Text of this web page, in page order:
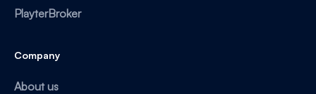
PlayterBroker
Company
About us